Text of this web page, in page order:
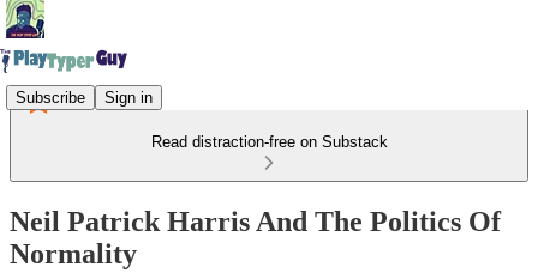
Subscribe Sign in
Read distraction-free on Substack
Neil Patrick Harris And The Politics Of
Normality